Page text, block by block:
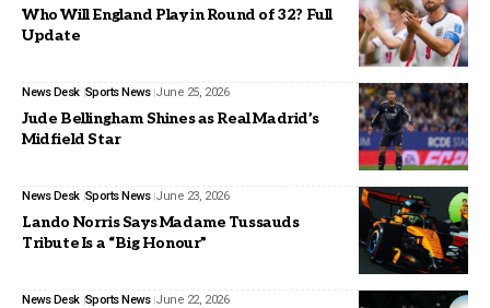
Who Will England Play in Round of 32? Full
Update
News Desk Sports News June 25, 2026
Jude Bellingham Shines as Real Madrid’s
Midfield Star
News Desk Sports News June 23, 2026
Lando Norris Says Madame Tussauds
Tribute Is a “Big Honour”
News Desk Sports News June 22, 2026